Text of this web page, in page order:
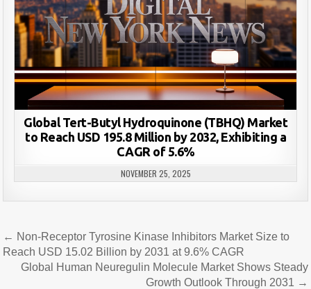
Global Tert-Butyl Hydroquinone (TBHQ) Market
to Reach USD 195.8 Million by 2032, Exhibiting a
CAGR of 5.6%
NOVEMBER 25, 2025
Post
navigation
← Non-Receptor Tyrosine Kinase Inhibitors Market Size to
Reach USD 15.02 Billion by 2031 at 9.6% CAGR
Global Human Neuregulin Molecule Market Shows Steady
Growth Outlook Through 2031 →